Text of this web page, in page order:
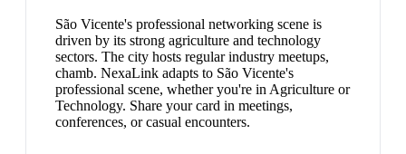
São Vicente's professional networking scene is
driven by its strong agriculture and technology
sectors. The city hosts regular industry meetups,
chamb. NexaLink adapts to São Vicente's
professional scene, whether you're in Agriculture or
Technology. Share your card in meetings,
conferences, or casual encounters.